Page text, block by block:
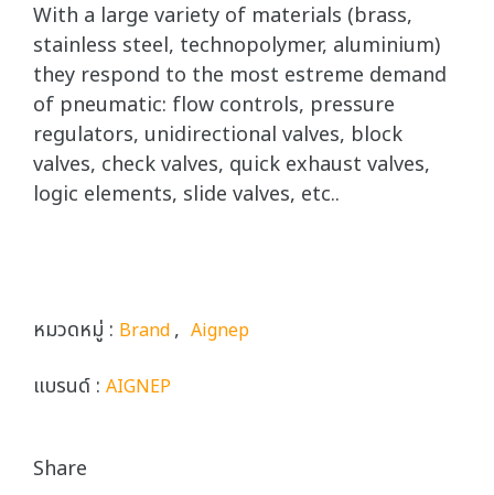
With a large variety of materials (brass,
stainless steel, technopolymer, aluminium)
they respond to the most estreme demand
of pneumatic: flow controls, pressure
regulators, unidirectional valves, block
valves, check valves, quick exhaust valves,
logic elements, slide valves, etc..
หมวดหมู่ : Brand, Aignep
แบรนด์ : AIGNEP
Share